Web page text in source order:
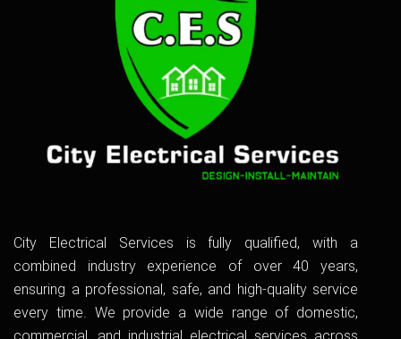
City Electrical Services is fully qualified, with a
combined industry experience of over 40 years,
ensuring a professional, safe, and high-quality service
every time. We provide a wide range of domestic,